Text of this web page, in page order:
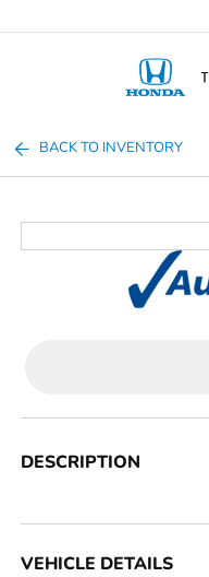
BACK TO INVENTORY
DESCRIPTION
VEHICLE DETAILS